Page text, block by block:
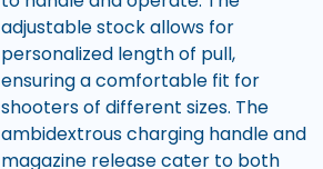
adjustable stock allows for
personalized length of pull,
ensuring a comfortable fit for
shooters of different sizes. The
ambidextrous charging handle and
magazine release cater to both